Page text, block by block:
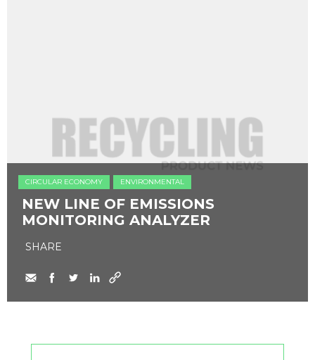
CIRCULAR ECONOMY ENVIRONMENTAL
NEW LINE OF EMISSIONS
MONITORING ANALYZER
SHARE